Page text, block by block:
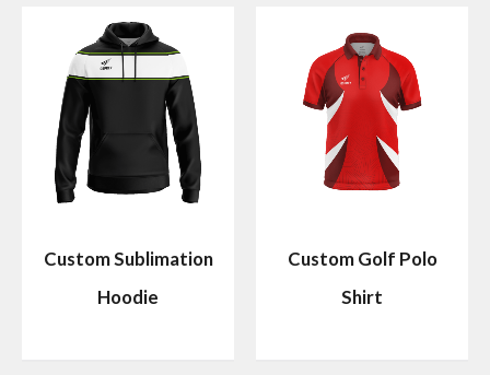
Custom Sublimation
Hoodie
Custom Golf Polo
Shirt